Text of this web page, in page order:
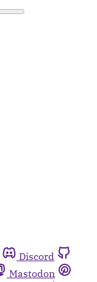
Discord
Mastodon